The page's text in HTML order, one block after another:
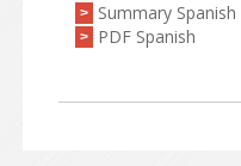
> Summary Spanish
> PDF Spanish